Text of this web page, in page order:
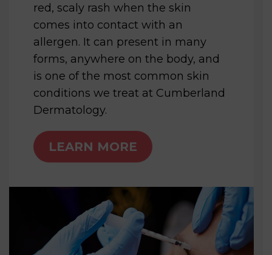
red, scaly rash when the skin
comes into contact with an
allergen. It can present in many
forms, anywhere on the body, and
is one of the most common skin
conditions we treat at Cumberland
Dermatology.
LEARN MORE